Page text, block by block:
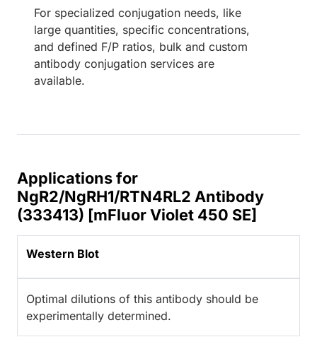
For specialized conjugation needs, like
large quantities, specific concentrations,
and defined F/P ratios, bulk and custom
antibody conjugation services are
available.
Applications for
NgR2/NgRH1/RTN4RL2 Antibody
(333413) [mFluor Violet 450 SE]
Western Blot
Optimal dilutions of this antibody should be
experimentally determined.